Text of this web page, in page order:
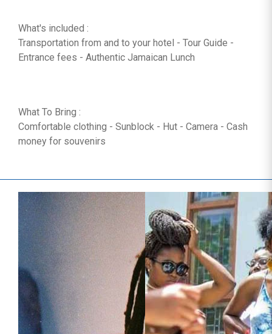
What's included :
Transportation from and to your hotel - Tour Guide -
Entrance fees - Authentic Jamaican Lunch
What To Bring :
Comfortable clothing - Sunblock - Hut - Camera - Cash
money for souvenirs